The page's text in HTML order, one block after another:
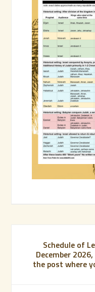
Schedule of
December
the post where